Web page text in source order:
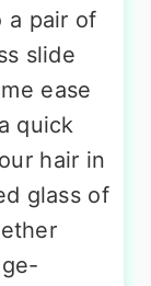
a pair of
slide
ease
quick
hair in
glass of